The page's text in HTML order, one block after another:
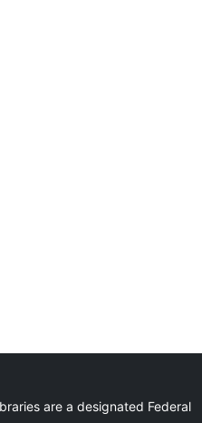
are a designated Federal